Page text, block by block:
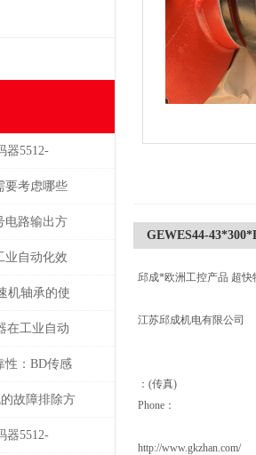
器5512-
个常见操作
要考虑哪些
电路输出方
业自动化效
机轴承的使
在工业自动
用与应用优
性：BD传感
故障排除方
器5512-
GEWES44-
邱成*欧洲工控产品 超
江苏邱成机电有限公司
：(传真)
Phone：
http://www.gkzhan.com/